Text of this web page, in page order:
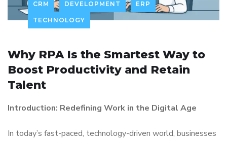
CRM DEVELOPMENT ERP
TECHNOLOGY
Why RPA Is the Smartest Way to
Boost Productivity and Retain
Talent
Introduction: Redefining Work in the Digital Age
In today’s fast-paced, technology-driven world, businesses